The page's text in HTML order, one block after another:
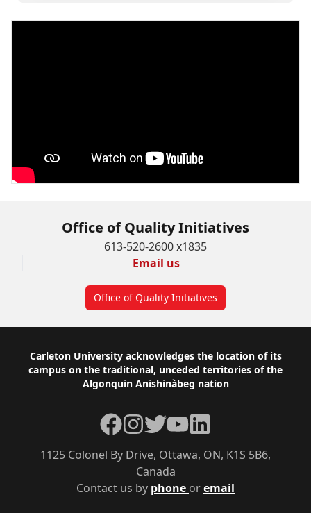
Office of Quality Initiatives
613-520-2600 x1835
Email us
Office of Quality Initiatives
Footer
Carleton University acknowledges the location of its
campus on the traditional, unceded territories of the
Algonquin Anishinàbeg nation
Contact us by phone oremail
1125 Colonel By Drive, Ottawa, ON, K1S 5B6,
Canada
Facebook
Instagram
TwitterYouTubeLinkedIn